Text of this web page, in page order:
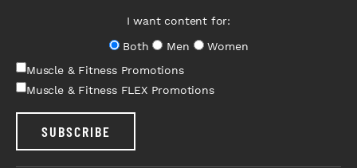
I want content for:
Both
Men
Women
Muscle & Fitness Promotions
Muscle & Fitness FLEX Promotions
SUBSCRIBE